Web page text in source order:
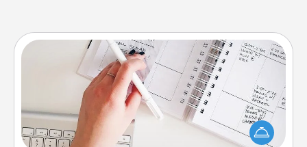
Organizer
Fill out an organizer with relevant birthdays and
special days and then give it to your loved one! For
the one whose secondary love language is Words